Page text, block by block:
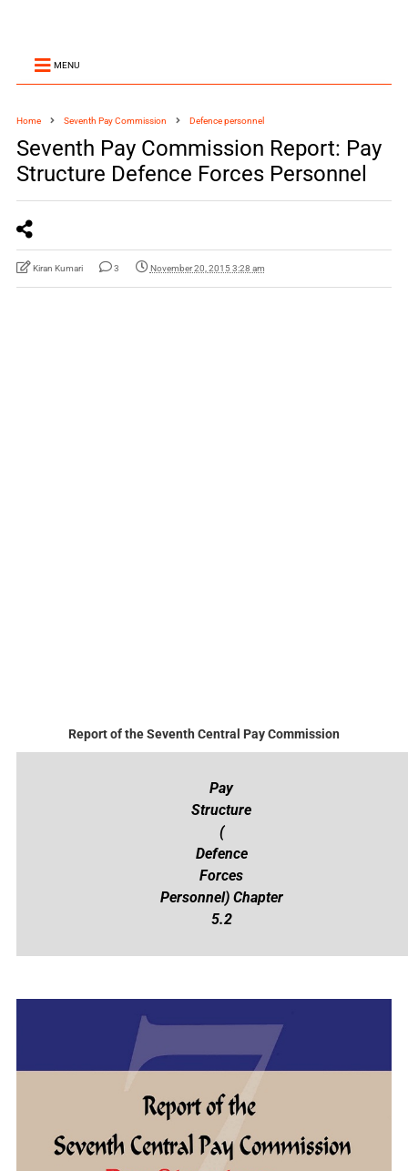
MENU
Home Seventh Pay Commission Defence personnel
Seventh Pay Commission Report: Pay
Structure Defence Forces Personnel
Kiran Kumari 3 November 20, 2015 3:28 am
Report of the Seventh Central Pay Commission
Pay
Structure
(
Defence
Forces
Personnel) Chapter
5.2